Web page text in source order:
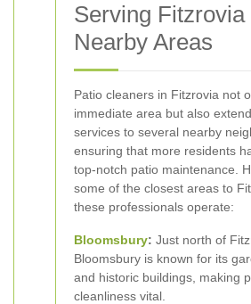
Serving Fitzrovia
Nearby Areas
Patio cleaners in Fitzrovia not
immediate area but also
services to several nearby
ensuring that more residents
top-notch patio maintenance.
some of the closest areas to
these professionals operate:
Bloomsbury: Just north of
Bloomsbury is known for its
and historic buildings, making
cleanliness vital.